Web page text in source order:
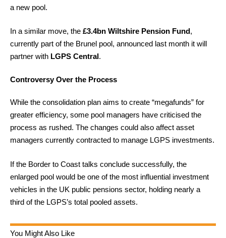
a new pool.
In a similar move, the £3.4bn Wiltshire Pension Fund,
currently part of the Brunel pool, announced last month it will
partner with LGPS Central.
Controversy Over the Process
While the consolidation plan aims to create “megafunds” for
greater efficiency, some pool managers have criticised the
process as rushed. The changes could also affect asset
managers currently contracted to manage LGPS investments.
If the Border to Coast talks conclude successfully, the
enlarged pool would be one of the most influential investment
vehicles in the UK public pensions sector, holding nearly a
third of the LGPS’s total pooled assets.
You Might Also Like